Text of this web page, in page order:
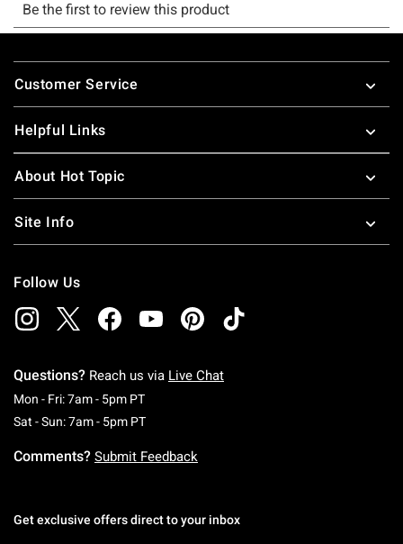
Footer
Customer Service
Helpful Links
About Hot Topic
Site Info
Follow Us
Questions? Reach us via Live Chat
Mon - Fri: 7am - 5pm PTMonday To Friday: 7 AM To 5 PM Pacific Time
Sat - Sun: 7am - 5pm PTSaturday To Sunday: 7 AM To 5 PM Pacific
Comments? Submit Feedback
Get exclusive offers direct to your inbox